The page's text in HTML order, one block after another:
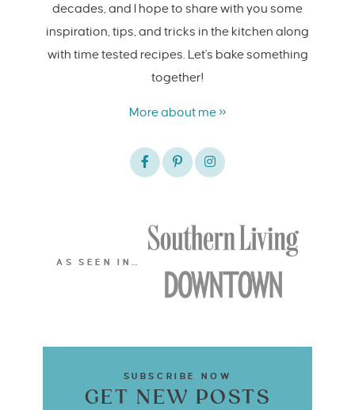
decades, and I hope to share with you some
inspiration, tips, and tricks in the kitchen along
with time tested recipes. Let's bake something
together!
More about me »
AS SEEN IN…
SUBSCRIBE NOW
GET NEW POSTS